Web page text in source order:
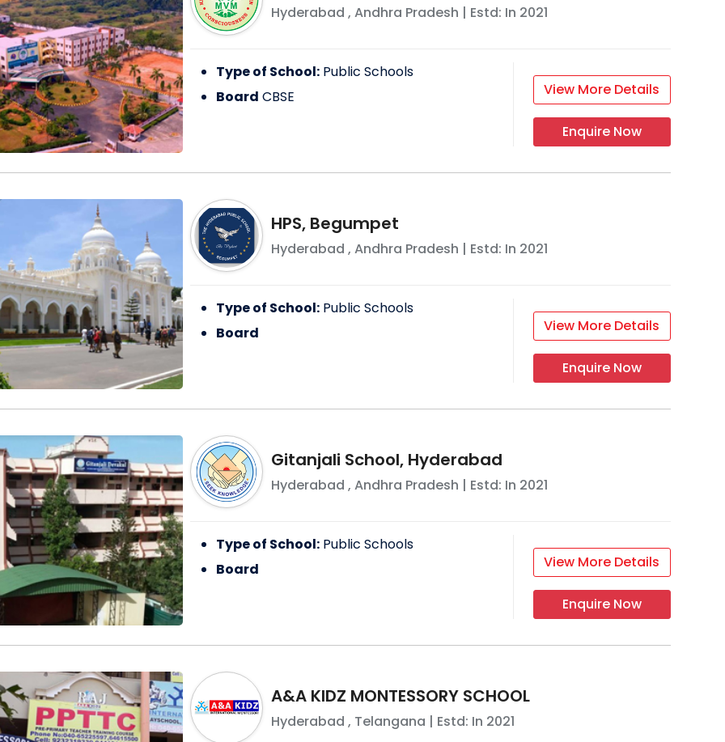
Hyderabad , Andhra Pradesh | Estd: In 2021
Type of School: Public Schools
Board CBSE View More Details
Enquire Now
HPS, Begumpet
Hyderabad , Andhra Pradesh | Estd: In 2021
Type of School: Public Schools
Board
View More Details
Enquire Now
Gitanjali School, Hyderabad
Hyderabad , Andhra Pradesh | Estd: In 2021
Type of School: Public Schools
Board
View More Details
Enquire Now
A&A KIDZ MONTESSORY SCHOOL
Hyderabad , Telangana | Estd: In 2021